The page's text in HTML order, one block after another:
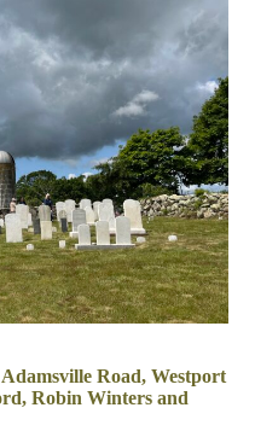
Road, Westport
Robin Winters and